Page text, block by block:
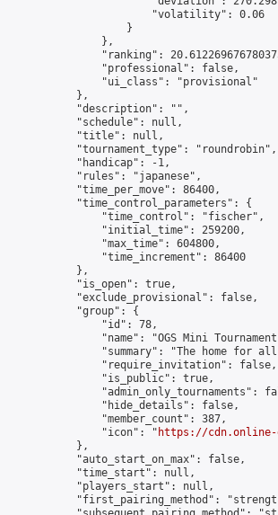
                        "volatility": 0.06
                    }
                },
"ranking":
                "professional": false,
                "ui_class": "provisional"
            },
            "description": "",
            "schedule": null,
            "title": null,
            "tournament_type": "roundrobin",
            "handicap": -1,
            "rules": "japanese",
            "time_per_move": 86400,
            "time_control_parameters": {
                "time_control": "fischer",
                "initial_time": 259200,
                "max_time": 604800,
                "time_increment": 86400
            },
            "is_open": true,
            "exclude_provisional": false,
            "group": {
                "id": 78,
"name": "OGS Mini
"summary": "The home for
                "require_invitation": false,
                "is_public": true,
"admin_only_tournaments":
                "hide_details": false,
                "member_count": 387,
                "icon": "
https://cdn.online-
            },
            "auto_start_on_max": false,
            "time_start": null,
            "players_start": null,
"first_pairing_method":